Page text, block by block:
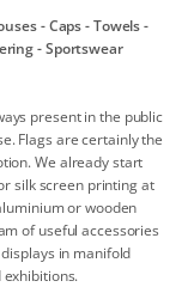
- Caps - Towels -
- Sportswear
present in the public
Flags are certainly the
We already start
silk screen printing at
or wooden
of useful accessories
in manifold